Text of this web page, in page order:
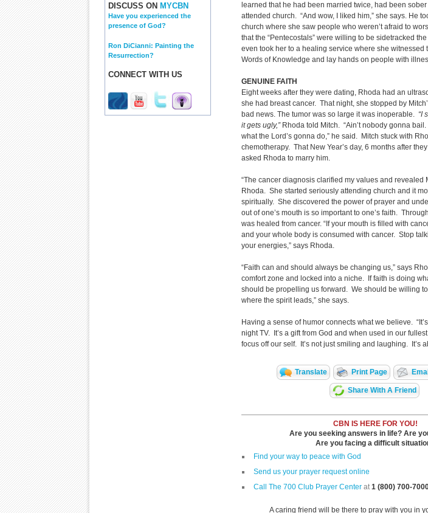
DISCUSS ON MYCBN
Have you experienced the
presence of God?
Ron DiCianni: Painting the
Resurrection?
CONNECT WITH US
learned that he had been married twice, had been
attended church. “And wow, I liked him,” she says. He
church where she saw people who weren’t afraid to
that the “Pentecostals” were willing to be sidetracked
even took her to a healing service where she witnessed
Words of Knowledge and lay hands on people with
GENUINE FAITH
Eight weeks after they were dating, Rhoda had an
she had breast cancer. That night, she stopped by
bad news. The tumor was so large it was inoperable. “I
it gets ugly,” Rhoda told Mitch. “Ain’t nobody gonna
what the Lord’s gonna do,” he said. Mitch stuck with
chemotherapy. That New Year’s day, 6 months after
asked Rhoda to marry him.
“The cancer diagnosis clarified my values and revealed
Rhoda. She started seriously attending church and it
spiritually. She discovered the power of prayer and
out of one’s mouth is so important to one’s faith.
was healed from cancer. “If your mouth is filled with
and your whole body is consumed with cancer. Stop
your energies,” says Rhoda.
“Faith can and should always be changing us,” says
comfort zone and locked into a niche. If faith is doing
should be propelling us forward. We should be willing
where the spirit leads,” she says.
Having a sense of humor connects what we believe.
night TV. It’s a gift from God and when used in our
focus off our self. It’s not just smiling and laughing. It’s
Translate Print Page
Share With A Friend
CBN IS HERE FOR YOU!
Are you seeking answers in life? Are
Are you facing a difficult
Find your way to peace with God
Send us your prayer request online
Call The 700 Club Prayer Center at1 (800) 700-
A caring friend will be there to pray with you in